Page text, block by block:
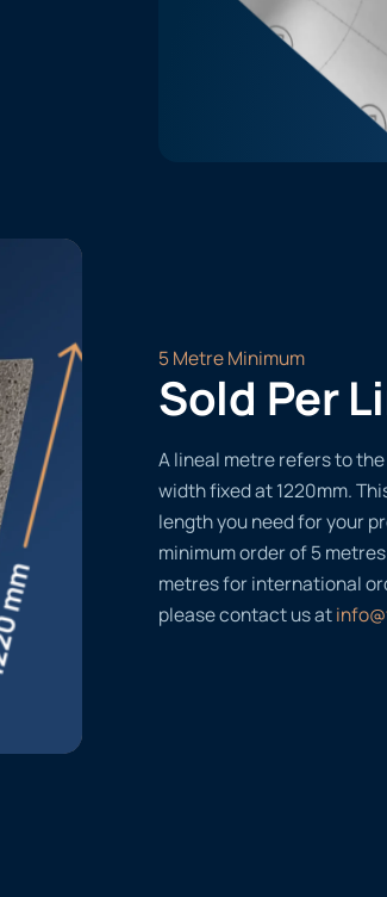
5 Metre Minimum
Sold Per
A lineal metre refers to
width fixed at 1220mm.
length you need for your
minimum order of 5
metres for international
please contact us at